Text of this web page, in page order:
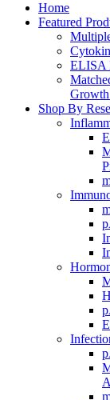
Home
Featured
ELISA
Shop By